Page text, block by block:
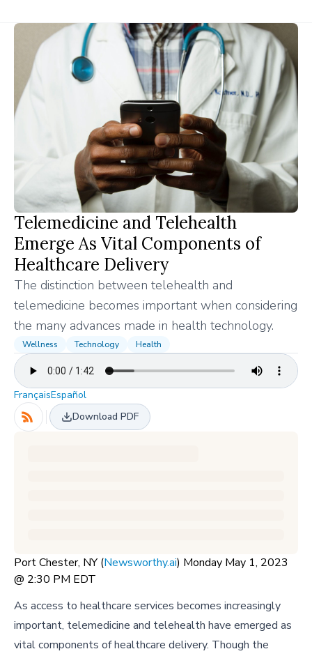
Telemedicine and Telehealth
Emerge As Vital Components of
Healthcare Delivery
The distinction between telehealth and
telemedicine becomes important when considering
the many advances made in health technology.
Wellness Technology Health
FrançaisEspañol
Download PDF
Port Chester, NY (Newsworthy.ai) Monday May 1, 2023
@ 2:30 PM EDT
As access to healthcare services becomes increasingly
important, telemedicine and telehealth have emerged as
vital components of healthcare delivery. Though the